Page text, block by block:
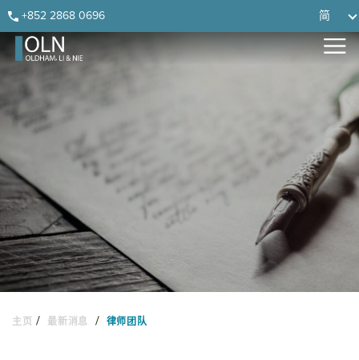
Skip
to
primary
navigation
Skip
to
main
content
Skip
to
primary
sidebar
Skip
to
footer
+852 2868 0696 简
主页 / 最新消息 / 律师团队